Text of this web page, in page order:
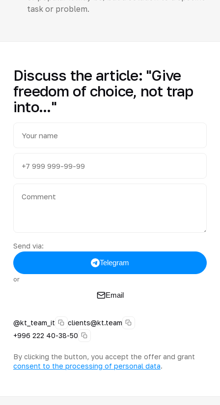
task or problem.
Discuss the article: "Give
freedom of choice, not trap
into..."
Send via:
Telegram
or
Email
@kt_team_it
clients@kt.team
+996 222 40-38-50
By clicking the button, you accept the offer and grant
consent to the processing of personal data.